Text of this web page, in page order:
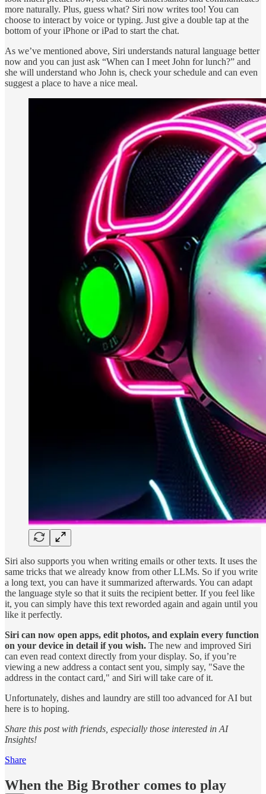
more naturally. Plus, guess what? Siri now writes too! You can
choose to interact by voice or typing. Just give a double tap at the
bottom of your iPhone or iPad to start the chat.
As we’ve mentioned above, Siri understands natural language better
now and you can just ask “When can I meet John for lunch?” and
she will understand who John is, check your schedule and can even
suggest a place to have a nice meal.
Siri also supports you when writing emails or other texts. It uses the
same tricks that we already know from other LLMs. So if you write
a long text, you can have it summarized afterwards. You can adapt
the language style so that it suits the recipient better. If you feel like
it, you can simply have this text reworded again and again until you
like it perfectly.
Siri can now open apps, edit photos, and explain every function
on your device in detail if you wish. The new and improved Siri
can even read context directly from your display. So, if you’re
viewing a new address a contact sent you, simply say, "Save the
address in the contact card," and Siri will take care of it.
Unfortunately, dishes and laundry are still too advanced for AI but
here is to hoping.
Share this post with friends, especially those interested in AI
Insights!
Share
When the Big Brother comes to play